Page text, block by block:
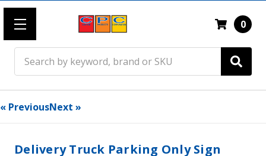
0
« PreviousNext »
Delivery Truck Parking Only Sign